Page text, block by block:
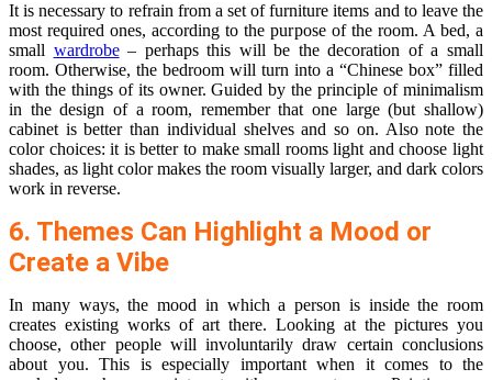
It is necessary to refrain from a set of furniture items and to leave the
most required ones, according to the purpose of the room. A bed, a
small wardrobe– perhaps this will be the decoration of a small
room. Otherwise, the bedroom will turn into a “Chinese box” filled
with the things of its owner. Guided by the principle of minimalism
in the design of a room, remember that one large (but shallow)
cabinet is better than individual shelves and so on. Also note the
color choices: it is better to make small rooms light and choose light
shades, as light color makes the room visually larger, and dark colors
work in reverse.
6. Themes Can Highlight a Mood or
Create a Vibe
In many ways, the mood in which a person is inside the room
creates existing works of art there. Looking at the pictures you
choose, other people will involuntarily draw certain conclusions
about you. This is especially important when it comes to the